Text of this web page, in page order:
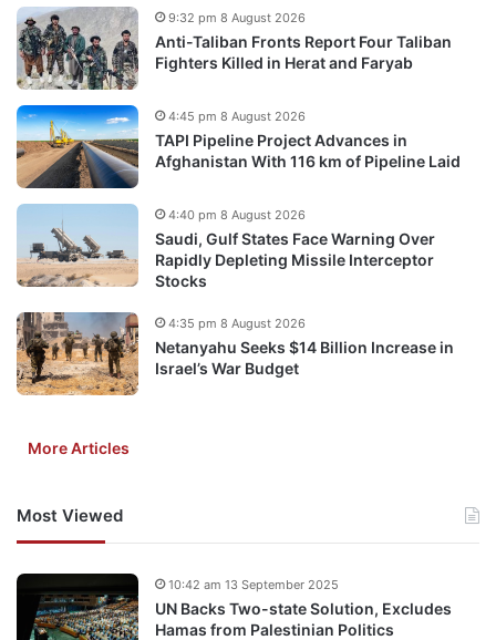
Anti-Taliban Fronts Report Four Taliban
Fighters Killed in Herat and Faryab
9:32 pm 8 August 2026
TAPI Pipeline Project Advances in
Afghanistan With 116 km of Pipeline Laid
4:45 pm 8 August 2026
Saudi, Gulf States Face Warning Over
Rapidly Depleting Missile Interceptor
Stocks
4:40 pm 8 August 2026
Netanyahu Seeks $14 Billion Increase in
Israel’s War Budget
4:35 pm 8 August 2026
More Articles
Most Viewed
UN Backs Two-state Solution, Excludes
Hamas from Palestinian Politics
10:42 am 13 September 2025